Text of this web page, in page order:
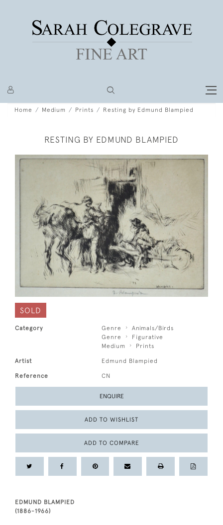
Home Medium Prints Resting by Edmund Blampied
RESTING BY EDMUND BLAMPIED
SOLD
Category Genre
Animals/Birds
Genre
Figurative
Medium
Prints
Artist Edmund Blampied
Reference CN
ENQUIRE
ADD TO WISHLIST
ADD TO COMPARE
EDMUND BLAMPIED
(1886-1966)